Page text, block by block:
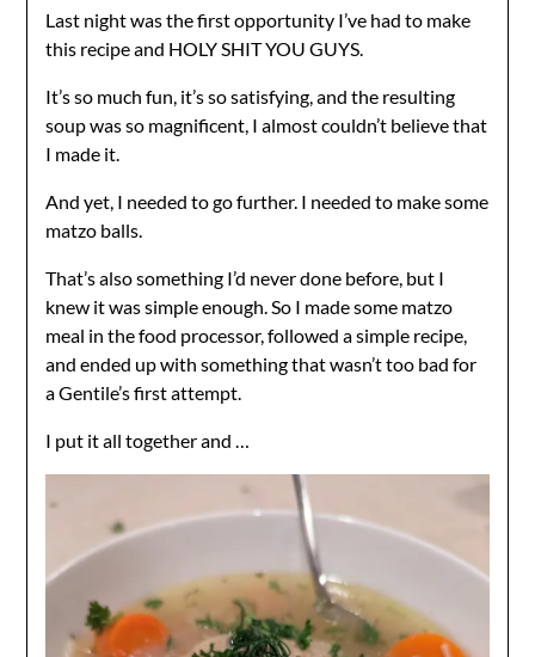
Last night was the first opportunity I’ve had to make
this recipe and HOLY SHIT YOU GUYS.
It’s so much fun, it’s so satisfying, and the resulting
soup was so magnificent, I almost couldn’t believe that
I made it.
And yet, I needed to go further. I needed to make some
matzo balls.
That’s also something I’d never done before, but I
knew it was simple enough. So I made some matzo
meal in the food processor, followed a simple recipe,
and ended up with something that wasn’t too bad for
a Gentile’s first attempt.
I put it all together and …